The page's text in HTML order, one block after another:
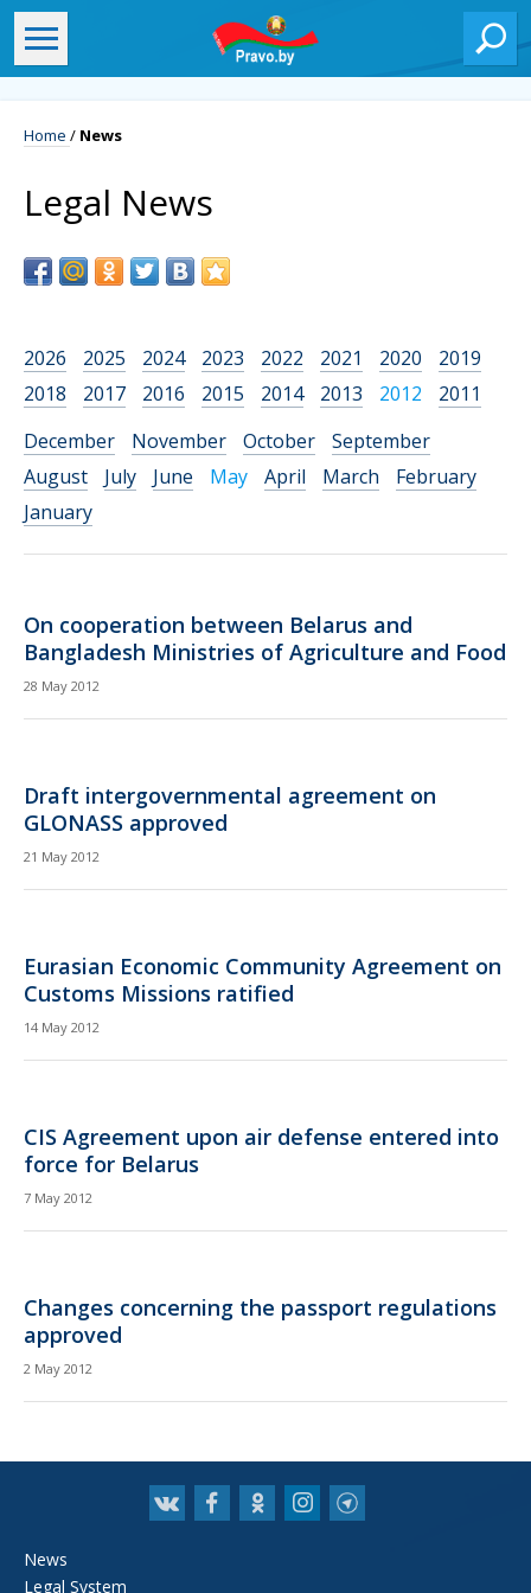
Home / News
Legal News
2026 2025 2024 2023 2022 2021 2020
2019
2018
2017 2016 2015 2014 2013 2012
2011
December
November October
September
August
July June May April March
February
January
On cooperation between Belarus and
Bangladesh Ministries of Agriculture and Food
28 May 2012
Draft intergovernmental agreement on
GLONASS approved
21 May 2012
Eurasian Economic Community Agreement on
Customs Missions ratified
14 May 2012
CIS Agreement upon air defense entered into
force for Belarus
7 May 2012
Changes concerning the passport regulations
approved
2 May 2012
News
Legal System